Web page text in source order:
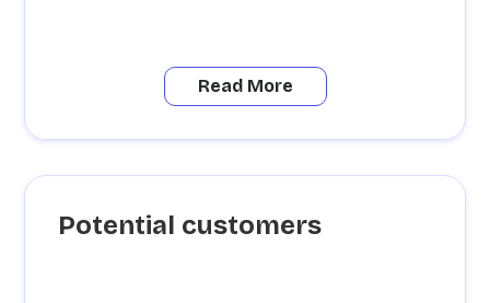
Read More
Potential customers